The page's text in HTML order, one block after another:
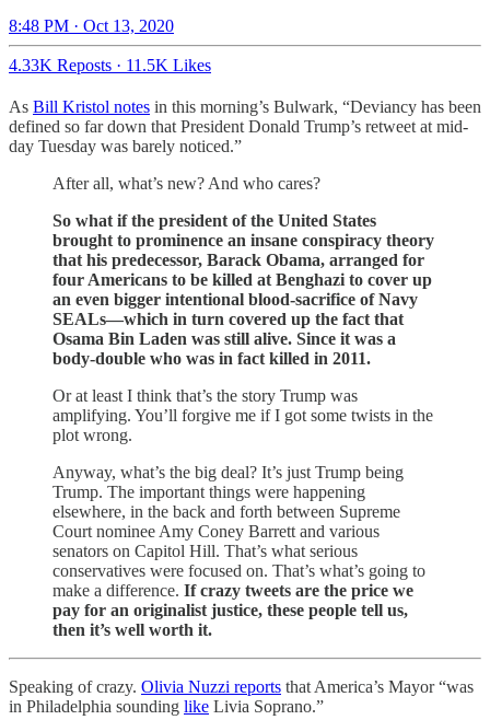
8:48 PM · Oct 13, 2020
4.33K Reposts · 11.5K Likes
As Bill Kristol notes in this morning’s Bulwark, “Deviancy has been
defined so far down that President Donald Trump’s retweet at mid-
day Tuesday was barely noticed.”
After all, what’s new? And who cares?
So what if the president of the United States
brought to prominence an insane conspiracy theory
that his predecessor, Barack Obama, arranged for
four Americans to be killed at Benghazi to cover up
an even bigger intentional blood-sacrifice of Navy
SEALs—which in turn covered up the fact that
Osama Bin Laden was still alive. Since it was a
body-double who was in fact killed in 2011.
Or at least I think that’s the story Trump was
amplifying. You’ll forgive me if I got some twists in the
plot wrong.
Anyway, what’s the big deal? It’s just Trump being
Trump. The important things were happening
elsewhere, in the back and forth between Supreme
Court nominee Amy Coney Barrett and various
senators on Capitol Hill. That’s what serious
conservatives were focused on. That’s what’s going to
make a difference. If crazy tweets are the price we
pay for an originalist justice, these people tell us,
then it’s well worth it.
Speaking of crazy. Olivia Nuzzi reports that America’s Mayor “was
in Philadelphia sounding like Livia Soprano.”